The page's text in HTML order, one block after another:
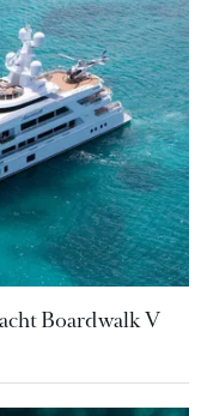
Boardwalk V